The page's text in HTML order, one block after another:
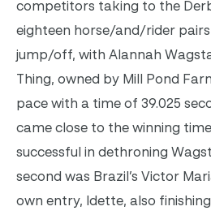
competitors taking to the
eighteen horse/and/rider
jump/off, with Alannah
Thing, owned by Mill Pond
pace with a time of 39.025
came close to the winning
successful in dethroning
second was Brazil’s Victor
own entry, Idette, also